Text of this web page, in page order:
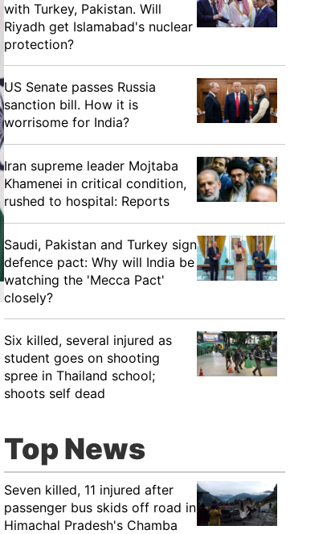
with Turkey, Pakistan. Will
Riyadh get Islamabad's nuclear
protection?
US Senate passes Russia
sanction bill. How it is
worrisome for India?
Iran supreme leader Mojtaba
Khamenei in critical condition,
rushed to hospital: Reports
Saudi, Pakistan and Turkey sign
defence pact: Why will India be
watching the 'Mecca Pact'
closely?
Six killed, several injured as
student goes on shooting
spree in Thailand school;
shoots self dead
Top News
Seven killed, 11 injured after
passenger bus skids off road in
Himachal Pradesh's Chamba